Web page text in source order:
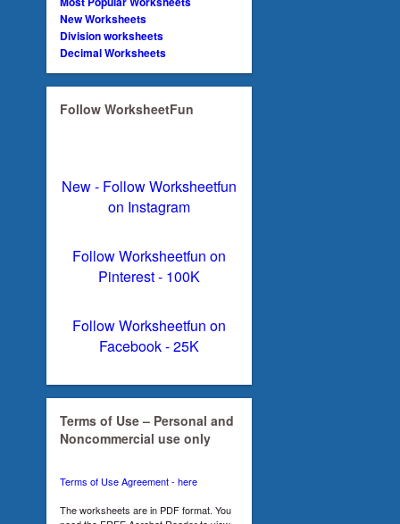
New Worksheets
Division worksheets
Decimal Worksheets
Follow WorksheetFun
New - Follow Worksheetfun
on Instagram
Follow Worksheetfun on
Pinterest - 100K
Follow Worksheetfun on
Facebook - 25K
Terms of Use – Personal and
Noncommercial use only
Terms of Use Agreement - here
The worksheets are in PDF format. You